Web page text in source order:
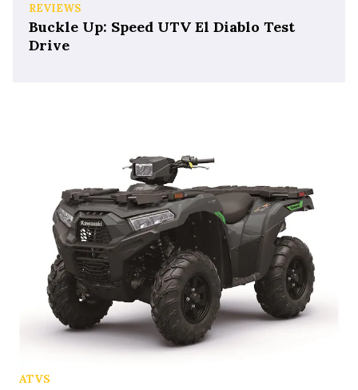
REVIEWS
Buckle Up: Speed UTV El Diablo Test
Drive
ATVS